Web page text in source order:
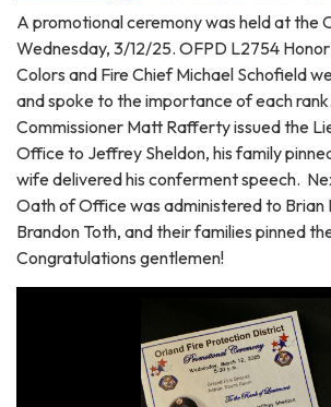
A promotional ceremony was held at the
Wednesday, 3/12/25. OFPD L2754
Colors and Fire Chief Michael Schofield
and spoke to the importance of each
Commissioner Matt Rafferty issued the
Office to Jeffrey Sheldon, his family
wife delivered his conferment speech.
Oath of Office was administered to Brian
Brandon Toth, and their families pinned
Congratulations gentlemen!